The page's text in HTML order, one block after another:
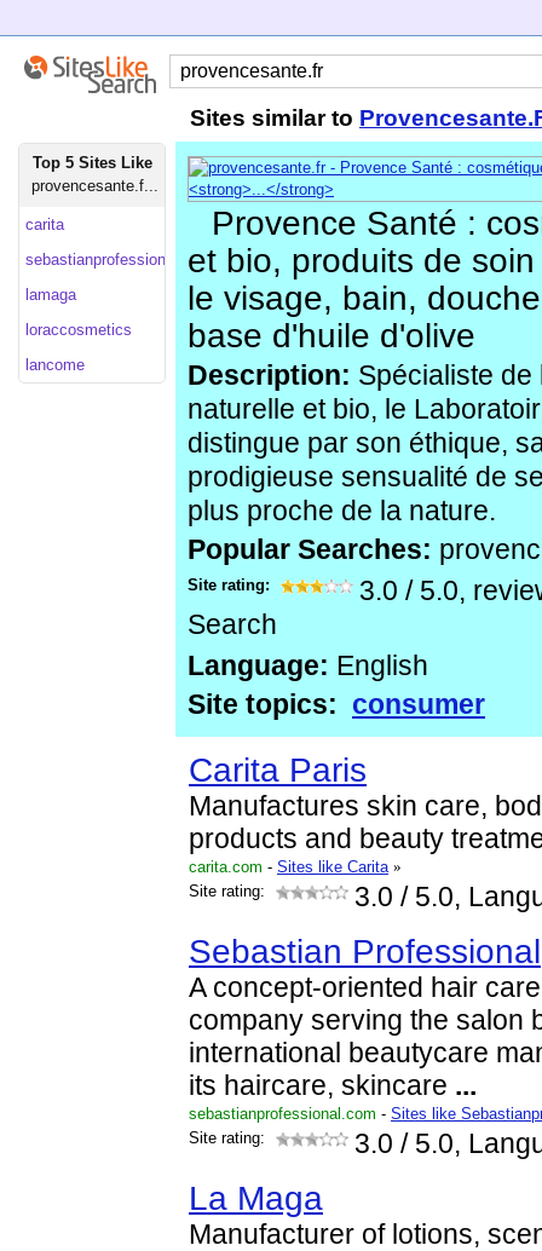
Sites similar to
Top 5 Sites Like
provencesante.f...
carita
sebastianprofessional
lamaga
loraccosmetics
lancome
Provence Santé :
et bio, produits de
le visage, bain,
base d'huile d'olive
Description: Spécialiste
naturelle et bio, le
distingue par son éthique,
prodigieuse sensualité de
plus proche de la nature.
Popular Searches:
Site rating: 3.0 / 5.0,
Search
Language: English
Site topics: consumer
Carita Paris
Manufactures skin care,
products and beauty
carita.com - Sites like Carita »
Site rating:
3.0 / 5.0,
Sebastian Professional
A concept-oriented hair
company serving the salon
international beautycare
its haircare, skincare ...
sebastianprofessional.com - Sites like
Site rating:
3.0 / 5.0,
La Maga
Manufacturer of lotions,